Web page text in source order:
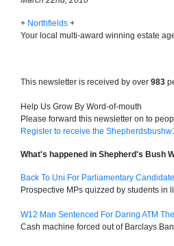
+ Northfields +
Your local multi-award winning estate
This newsletter is received by over 983
Help Us Grow By Word-of-mouth
Please forward this newsletter on to
Register to receive the
What's happened in Shepherd's Bush
Back To Uni For Parliamentary
Prospective MPs quizzed by students in
W12 Man Sentenced For Daring ATM
Cash machine forced out of Barclays